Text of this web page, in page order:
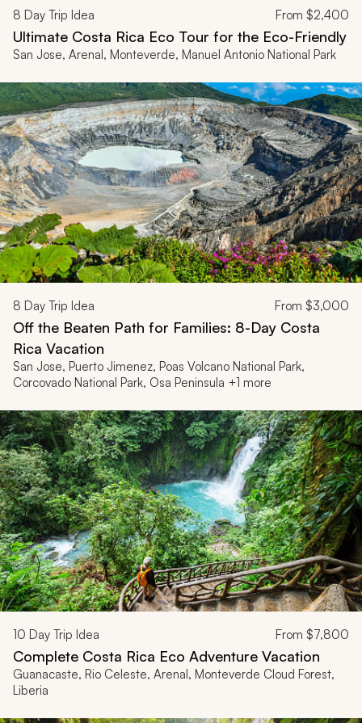
8 Day Trip Idea From $2,400
Ultimate Costa Rica Eco Tour for the Eco-Friendly
San Jose, Arenal, Monteverde, Manuel Antonio National Park
8 Day Trip Idea From $3,000
Off the Beaten Path for Families: 8-Day Costa
Rica Vacation
San Jose, Puerto Jimenez, Poas Volcano National Park,
Corcovado National Park, Osa Peninsula +1 more
10 Day Trip Idea From $7,800
Complete Costa Rica Eco Adventure Vacation
Guanacaste, Rio Celeste, Arenal, Monteverde Cloud Forest,
Liberia